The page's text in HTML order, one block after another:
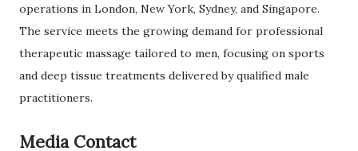
operations in London, New York, Sydney, and Singapore.
The service meets the growing demand for professional
therapeutic massage tailored to men, focusing on sports
and deep tissue treatments delivered by qualified male
practitioners.
Media Contact